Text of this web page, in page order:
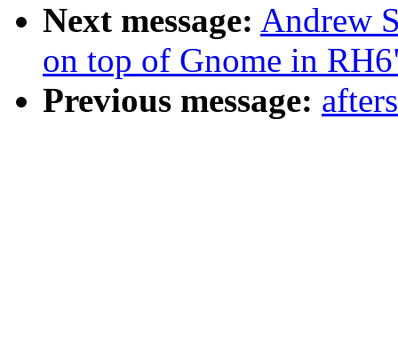
Next message: Andrew
on top of Gnome in
Previous message: